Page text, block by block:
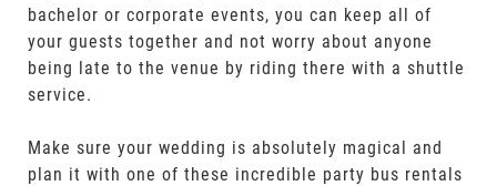
bachelor or corporate events, you can keep all of
your guests together and not worry about anyone
being late to the venue by riding there with a shuttle
service.
Make sure your wedding is absolutely magical and
plan it with one of these incredible party bus rentals